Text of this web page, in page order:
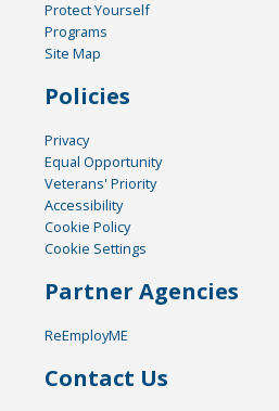
Protect Yourself
Programs
Site Map
Policies
Privacy
Equal Opportunity
Veterans' Priority
Accessibility
Cookie Policy
Cookie Settings
Partner Agencies
ReEmployME
Contact Us